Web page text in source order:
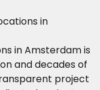
in
in Amsterdam is
and decades of
project